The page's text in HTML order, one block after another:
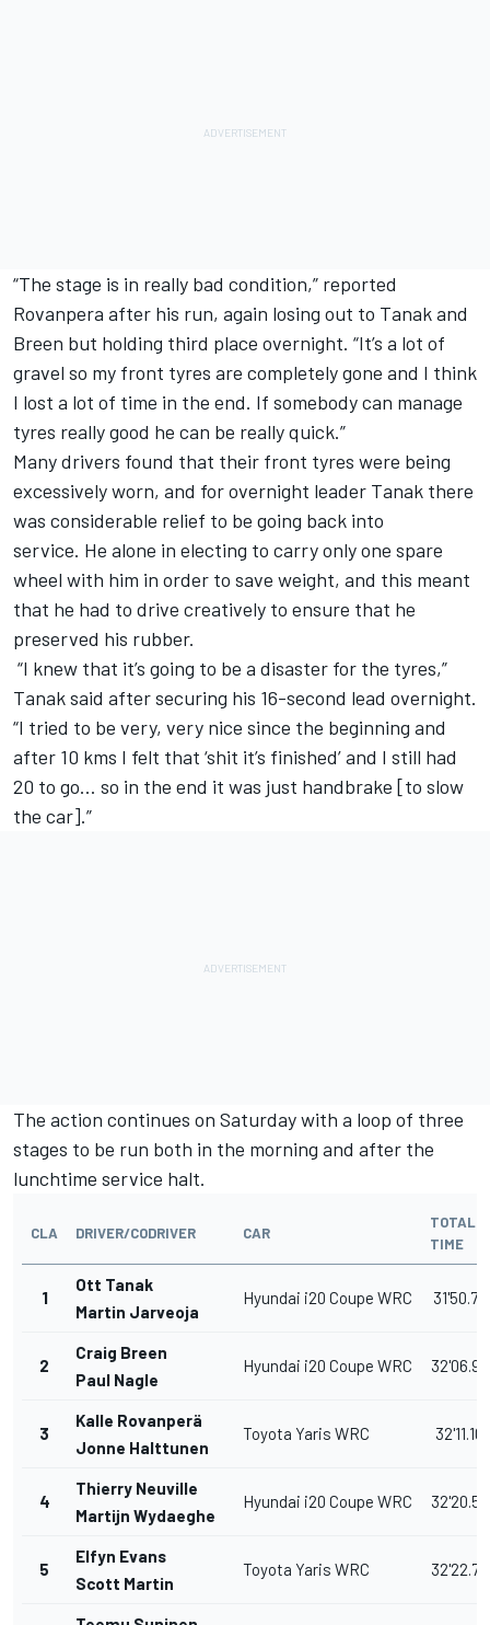
“The stage is in really bad condition,” reported
Rovanpera after his run, again losing out to Tanak and
Breen but holding third place overnight. “It’s a lot of
gravel so my front tyres are completely gone and I think
I lost a lot of time in the end. If somebody can manage
tyres really good he can be really quick.”
Many drivers found that their front tyres were being
excessively worn, and for overnight leader Tanak there
was considerable relief to be going back into
service. He alone in electing to carry only one spare
wheel with him in order to save weight, and this meant
that he had to drive creatively to ensure that he
preserved his rubber.
“I knew that it’s going to be a disaster for the tyres,”
Tanak said after securing his 16-second lead overnight.
“I tried to be very, very nice since the beginning and
after 10 kms I felt that ‘shit it’s finished’ and I still had
20 to go… so in the end it was just handbrake [to slow
the car].”
The action continues on Saturday with a loop of three
stages to be run both in the morning and after the
lunchtime service halt.
CLA DRIVER/CODRIVER CAR
TOTAL
TIME
1
Ott Tanak
Martin Jarveoja
Hyundai i20 Coupe WRC
2
Craig Breen
Paul Nagle
Hyundai i20 Coupe WRC
3
Kalle Rovanperä
Jonne Halttunen
Toyota Yaris WRC
4
Thierry Neuville
Martijn Wydaeghe
Hyundai i20 Coupe WRC
5
Elfyn Evans
Scott Martin
Toyota Yaris WRC